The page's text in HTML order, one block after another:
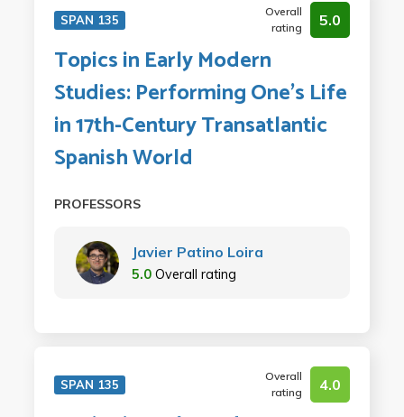
SPAN 135
Overall
rating
5.0
Topics in Early Modern
Studies: Performing One's Life
in 17th-Century Transatlantic
Spanish World
PROFESSORS
Javier Patino Loira
5.0 Overall rating
SPAN 135
Overall
rating
4.0